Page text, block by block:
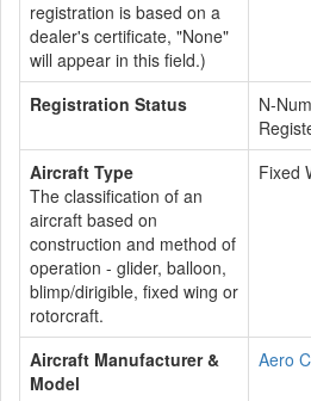
registration is based on a
dealer's certificate, "None"
will appear in this field.)
Registration Status
N-
Aircraft Type
The classification of an
aircraft based on
construction and method of
operation - glider, balloon,
blimp/dirigible, fixed wing or
rotorcraft.
Fixed
Aircraft Manufacturer &
Model
Aero